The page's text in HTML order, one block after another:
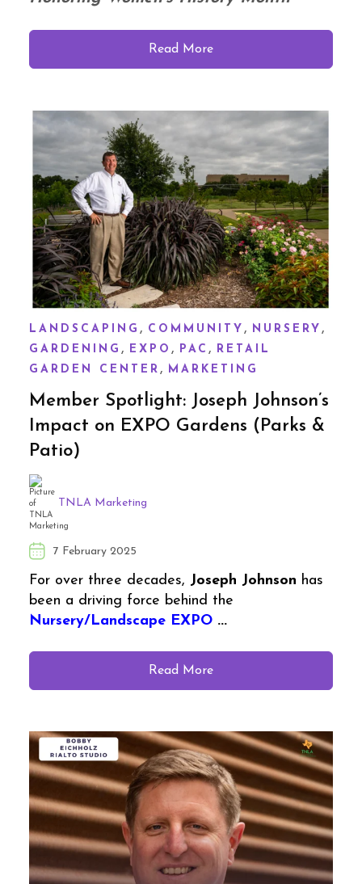
Read More
LANDSCAPING , COMMUNITY , NURSERY ,
GARDENING , EXPO , PAC ,
RETAIL
GARDEN CENTER , MARKETING
Member Spotlight: Joseph Johnson’s
Impact on EXPO Gardens (Parks &
Patio)
TNLA Marketing
7 February 2025
For over three decades, Joseph Johnson has
been a driving force behind the
Nursery/Landscape EXPO ...
Read More